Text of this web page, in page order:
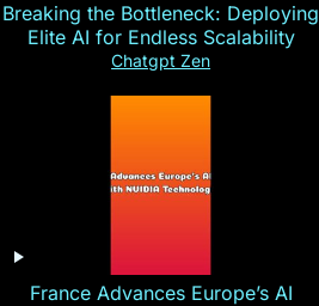
Breaking the Bottleneck: Deploying
Elite AI for Endless Scalability
Chatgpt Zen
France Advances Europe’s AI